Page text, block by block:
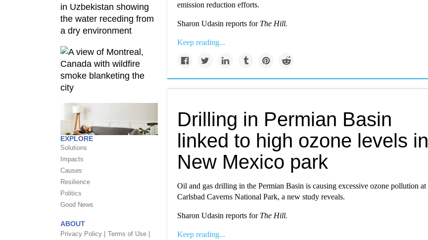
EXPLORE
Solutions
Impacts
Causes
Resilience
Politics
Good News
ABOUT
Privacy Policy |
Terms of Use |
emission reduction efforts.
Sharon Udasin reports for The Hill.
Keep reading...
Drilling in Permian Basin
linked to high ozone levels in
New Mexico park
Oil and gas drilling in the Permian Basin is causing excessive ozone pollution at
Carlsbad Caverns National Park, a new study reveals.
Sharon Udasin reports for The Hill.
Keep reading...